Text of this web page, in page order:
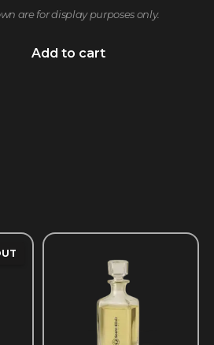
are for display purposes only.
Add to cart